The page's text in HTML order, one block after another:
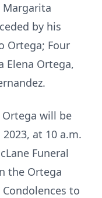
Margarita
by his
Ortega; Four
Elena Ortega,
Ortega will be
at 10 a.m.
Funeral
the Ortega
to